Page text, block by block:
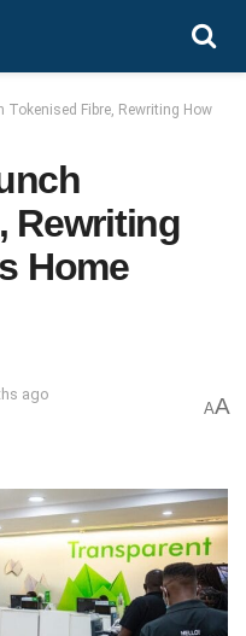
Tokenised Fibre, Rewriting How
Rewriting
Home
ago
AA